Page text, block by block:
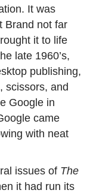
It was
Brand not far
it to life
late 1960’s,
publishing,
scissors, and
Google in
came
with neat
issues of The
it had run its